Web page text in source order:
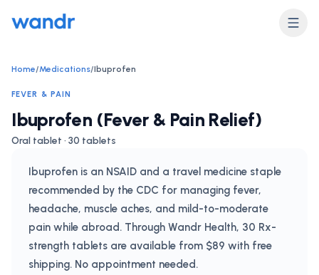
Home/Medications/Ibuprofen
FEVER & PAIN
Ibuprofen (Fever & Pain Relief)
Oral tablet · 30 tablets
Ibuprofen is an NSAID and a travel medicine staple
recommended by the CDC for managing fever,
headache, muscle aches, and mild-to-moderate
pain while abroad. Through Wandr Health, 30 Rx-
strength tablets are available from $89 with free
shipping. No appointment needed.